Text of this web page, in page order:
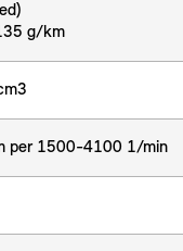
g/km
per 1500-4100 1/min